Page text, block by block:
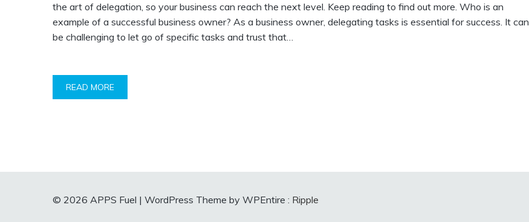
the art of delegation, so your business can reach the next level. Keep reading to find out more. Who is an
example of a successful business owner? As a business owner, delegating tasks is essential for success. It can
be challenging to let go of specific tasks and trust that…
READ MORE
© 2026 APPS Fuel | WordPress Theme by WPEntire : Ripple